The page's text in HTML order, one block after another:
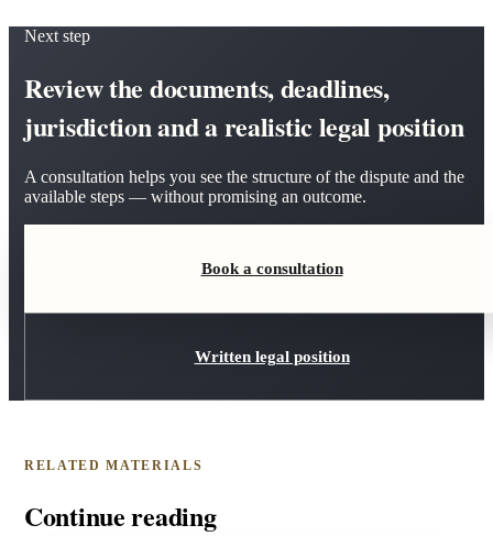
Next step
Review the documents, deadlines,
jurisdiction and a realistic legal position
A consultation helps you see the structure of the dispute and the
available steps — without promising an outcome.
Book a consultation
Written legal position
RELATED MATERIALS
Continue reading